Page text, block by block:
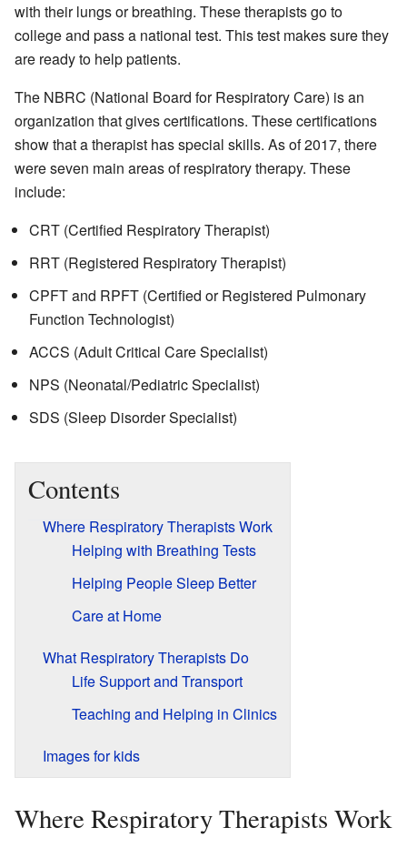
with their lungs or breathing. These therapists go to
college and pass a national test. This test makes sure they
are ready to help patients.
The NBRC (National Board for Respiratory Care) is an
organization that gives certifications. These certifications
show that a therapist has special skills. As of 2017, there
were seven main areas of respiratory therapy. These
include:
CRT (Certified Respiratory Therapist)
RRT (Registered Respiratory Therapist)
CPFT and RPFT (Certified or Registered Pulmonary
Function Technologist)
ACCS (Adult Critical Care Specialist)
NPS (Neonatal/Pediatric Specialist)
SDS (Sleep Disorder Specialist)
Contents
Where Respiratory Therapists Work
Helping with Breathing Tests
Helping People Sleep Better
Care at Home
What Respiratory Therapists Do
Life Support and Transport
Teaching and Helping in Clinics
Images for kids
Where Respiratory Therapists Work